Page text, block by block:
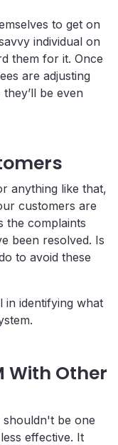
to get on
individual on
them for it. Once
are adjusting
be even
anything like that,
customers are
the complaints
been resolved. Is
to avoid these
in identifying what
With Other
shouldn't be one
effective. It